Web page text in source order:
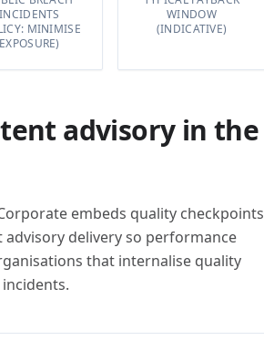
INCIDENTS
MINIMISE
EXPOSURE)
WINDOW
(INDICATIVE)
advisory in the
embeds quality checkpoints
delivery so performance
that internalise quality